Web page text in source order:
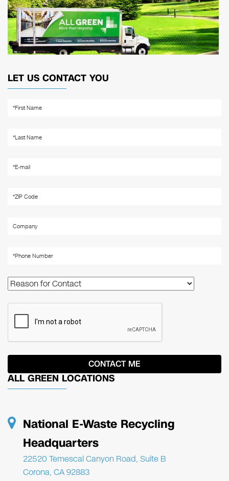
LET US CONTACT YOU
ALL GREEN LOCATIONS
National E-Waste Recycling
Headquarters
22520 Temescal Canyon Road, Suite B
Corona, CA 92883